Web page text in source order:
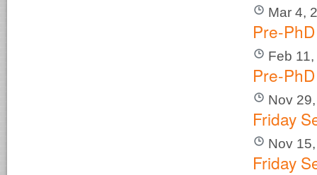
Mar 4,
Pre-
Feb
Pre-
Nov
Friday
Nov
Friday